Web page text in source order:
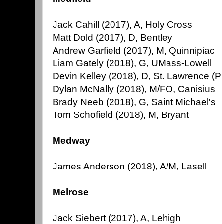
Jack Cahill (2017), A, Holy Cross
Matt Dold (2017), D, Bentley
Andrew Garfield (2017), M, Quinnipiac
Liam Gately (2018), G, UMass-Lowell
Devin Kelley (2018), D, St. Lawrence
Dylan McNally (2018), M/FO, Canisius
Brady Neeb (2018), G, Saint Michael's
Tom Schofield (2018), M, Bryant
Medway
James Anderson (2018), A/M, Lasell
Melrose
Jack Siebert (2017), A, Lehigh